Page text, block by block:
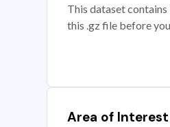
This dataset
this .gz file before
Area of Interest